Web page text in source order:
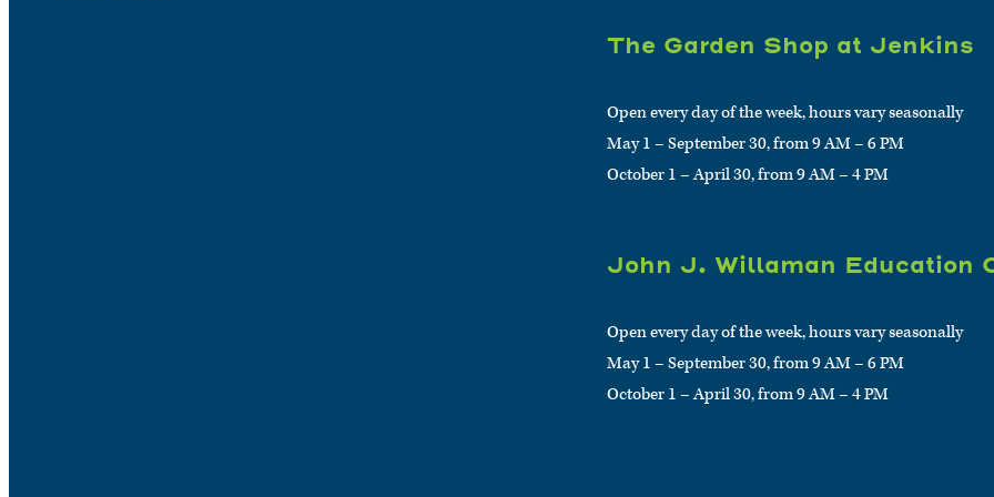
The Garden Shop at Jenkins
Open every day of the week, hours vary seasonally
May 1 – September 30, from 9 AM – 6 PM
October 1 – April 30, from 9 AM – 4 PM
John J. Willaman Education
Open every day of the week, hours vary seasonally
May 1 – September 30, from 9 AM – 6 PM
October 1 – April 30, from 9 AM – 4 PM